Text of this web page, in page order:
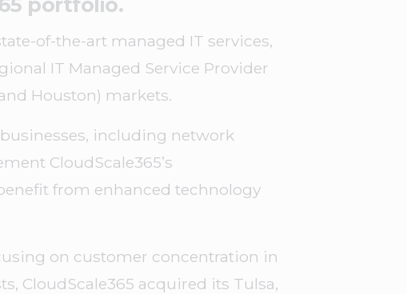
of-the-art managed IT services,
IT Managed Service Provider
Houston) markets.
including network
CloudScale365’s
from enhanced technology
on customer concentration in
CloudScale365 acquired its Tulsa,